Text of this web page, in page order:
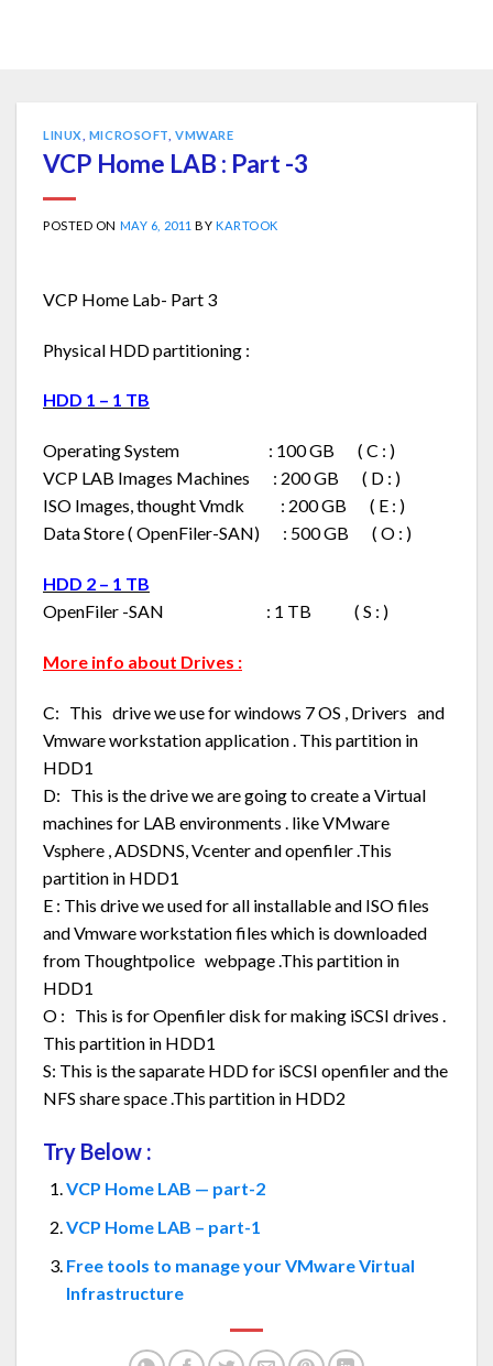
LINUX MICROSOFT ,VMWARE
VCP Home LAB : Part -3
POSTED ON MAY 6, 2011 BYKARTOOK
VCP Home Lab- Part 3
Physical HDD partitioning :
HDD 1 – 1 TB
Operating System : 100 GB ( C : )
VCP LAB Images Machines : 200 GB ( D : )
ISO Images, thought Vmdk : 200 GB ( E : )
Data Store ( OpenFiler-SAN) : 500 GB ( O : )
HDD 2 – 1 TB
OpenFiler -SAN : 1 TB ( S : )
More info about Drives :
C: This drive we use for windows 7 OS , Drivers and
Vmware workstation application . This partition in
HDD1
D: This is the drive we are going to create a Virtual
machines for LAB environments . like VMware
Vsphere , ADSDNS, Vcenter and openfiler .This
partition in HDD1
E : This drive we used for all installable and ISO files
and Vmware workstation files which is downloaded
from Thoughtpolice webpage .This partition in
HDD1
O : This is for Openfiler disk for making iSCSI drives .
This partition in HDD1
S: This is the saparate HDD for iSCSI openfiler and the
NFS share space .This partition in HDD2
Try Below :
VCP Home LAB — part-2
VCP Home LAB – part-1
Free tools to manage your VMware Virtual
Infrastructure